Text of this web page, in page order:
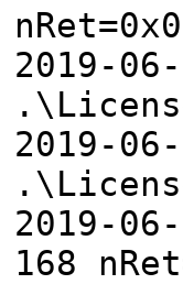
2019-
2019-
2019-
168